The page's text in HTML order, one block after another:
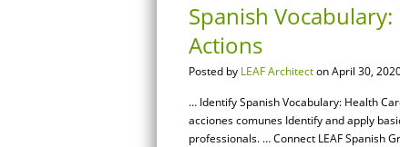
Spanish
Actions
Posted by LEAF Architecton April 30,
… Identify Spanish Vocabulary: Health
acciones comunes Identify and apply
professionals. … Connect LEAF Spanish